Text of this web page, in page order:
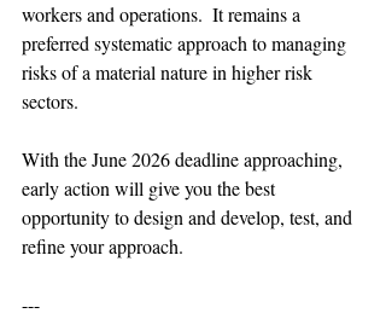
workers and operations.  It remains a
preferred systematic approach to managing
risks of a material nature in higher risk
sectors.
With the June 2026 deadline approaching,
early action will give you the best
opportunity to design and develop, test, and
refine your approach.
---